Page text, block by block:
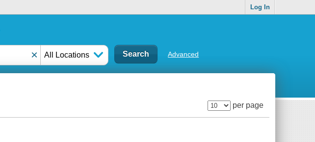
Log In
×
All Locations Advanced
per page